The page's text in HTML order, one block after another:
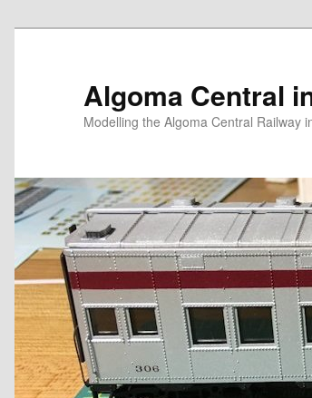
Algoma Central
Modelling the Algoma Central Railway